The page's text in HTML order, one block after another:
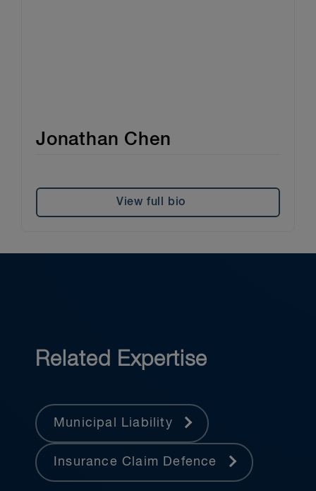
Jonathan Chen
View full bio
Related Expertise
Municipal Liability
Insurance Claim Defence